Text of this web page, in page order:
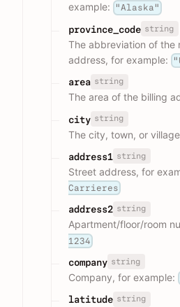
example:
"Alaska"
province_code string
The abbreviation of the
address, for example:
area string
The area of the billing
city string
The city, town, or
address1 string
Street address, for
Carrieres
address2 string
Apartment/floor/room
1234
company string
Company, for example:
latitude string